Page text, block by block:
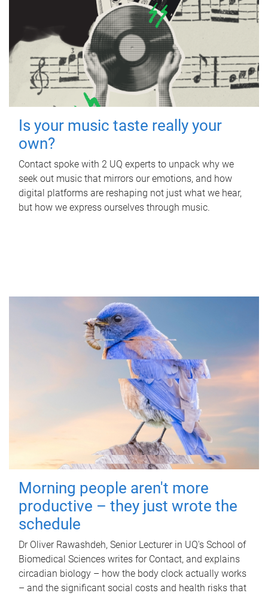
Is your music taste really your
own?
Contact spoke with 2 UQ experts to unpack why we
seek out music that mirrors our emotions, and how
digital platforms are reshaping not just what we hear,
but how we express ourselves through music.
Morning people aren't more
productive – they just wrote the
schedule
Dr Oliver Rawashdeh, Senior Lecturer in UQ's School of
Biomedical Sciences writes for Contact, and explains
circadian biology – how the body clock actually works
– and the significant social costs and health risks that